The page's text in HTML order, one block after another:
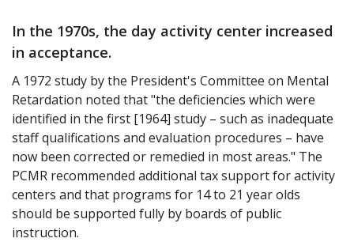
In the 1970s, the day activity center increased
in acceptance.
A 1972 study by the President's Committee on Mental
Retardation noted that "the deficiencies which were
identified in the first [1964] study – such as inadequate
staff qualifications and evaluation procedures – have
now been corrected or remedied in most areas." The
PCMR recommended additional tax support for activity
centers and that programs for 14 to 21 year olds
should be supported fully by boards of public
instruction.